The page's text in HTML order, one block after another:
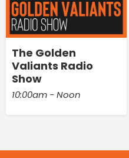
The Golden
Valiants Radio
Show
10:00am - Noon